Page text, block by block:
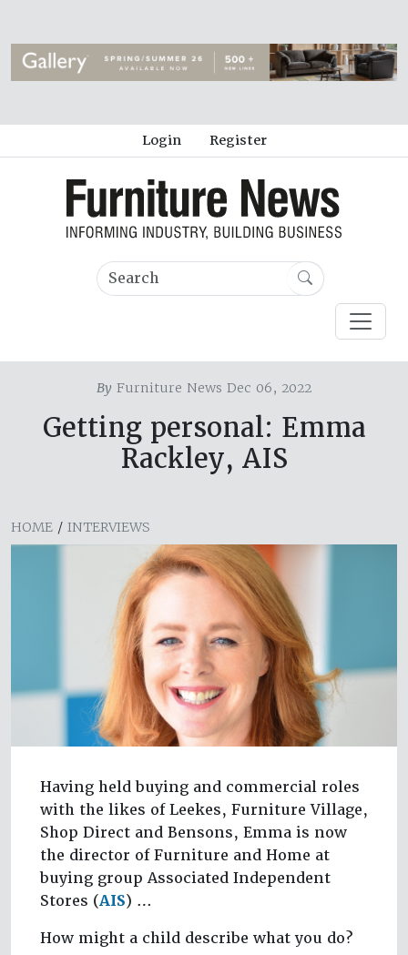
Login Register
By Furniture News Dec 06, 2022
Getting personal: Emma
Rackley, AIS
HOME / INTERVIEWS
Having held buying and commercial roles
with the likes of Leekes, Furniture Village,
Shop Direct and Bensons, Emma is now
the director of Furniture and Home at
buying group Associated Independent
Stores (AIS) …
How might a child describe what you do?